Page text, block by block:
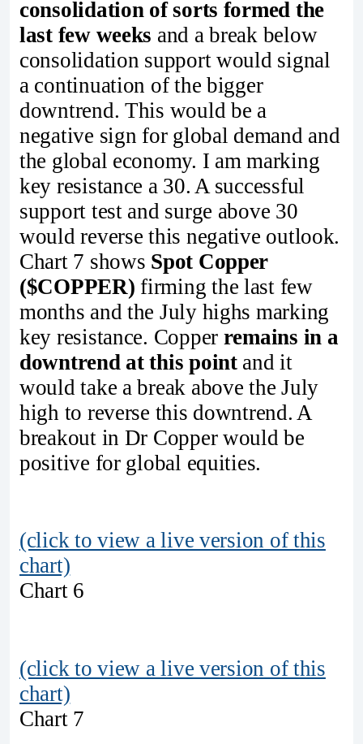
consolidation of sorts formed the
last few weeks and a break below
consolidation support would signal
a continuation of the bigger
downtrend. This would be a
negative sign for global demand and
the global economy. I am marking
key resistance a 30. A successful
support test and surge above 30
would reverse this negative outlook.
Chart 7 shows Spot Copper
($COPPER) firming the last few
months and the July highs marking
key resistance. Copper remains in a
downtrend at this pointand it
would take a break above the July
high to reverse this downtrend. A
breakout in Dr Copper would be
positive for global equities.
(click to view a live version of this
chart)
Chart 6
(click to view a live version of this
chart)
Chart 7